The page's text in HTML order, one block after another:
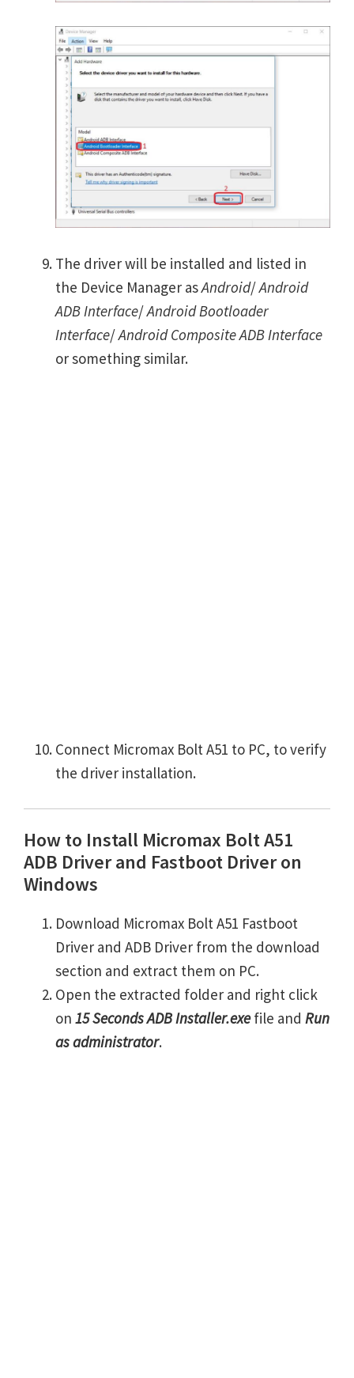
The driver will be installed and listed in
the Device Manager asAndroid/Android
ADB Interface/Android Bootloader
Interface/Android Composite ADB Interface
or something similar.
Connect Micromax Bolt A51 to PC, to verify
the driver installation.
How to Install Micromax Bolt A51
ADB Driver and Fastboot Driver on
Windows
Download Micromax Bolt A51 Fastboot
Driver and ADB Driver from the download
section and extract them on PC.
Open the extracted folder and right click
on 15 Seconds ADB Installer.exefile and Run
as administrator.